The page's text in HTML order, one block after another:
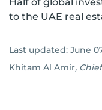
to the UAE real
Last updated: June
Khitam Al Amir,